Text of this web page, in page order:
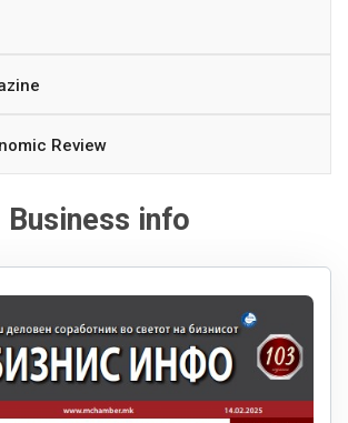
Review
Business info